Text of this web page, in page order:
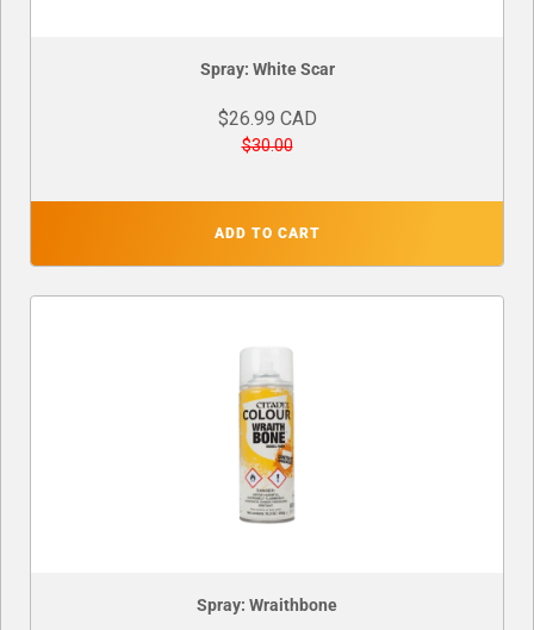
Spray: White Scar
$26.99 CAD
$30.00
ADD TO CART
Spray: Wraithbone